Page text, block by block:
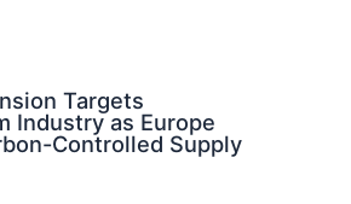
Targets
Industry as Europe
Controlled Supply